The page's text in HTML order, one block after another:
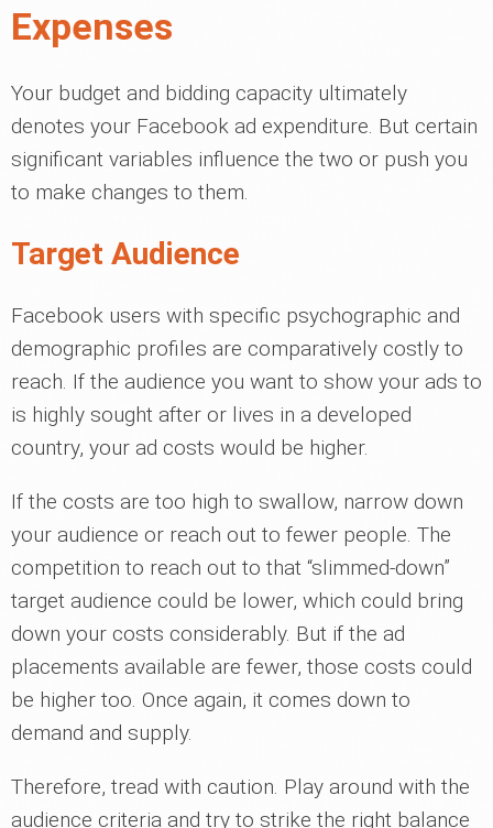
Expenses
Your budget and bidding capacity ultimately
denotes your Facebook ad expenditure. But certain
significant variables influence the two or push you
to make changes to them.
Target Audience
Facebook users with specific psychographic and
demographic profiles are comparatively costly to
reach. If the audience you want to show your ads to
is highly sought after or lives in a developed
country, your ad costs would be higher.
If the costs are too high to swallow, narrow down
your audience or reach out to fewer people. The
competition to reach out to that “slimmed-down”
target audience could be lower, which could bring
down your costs considerably. But if the ad
placements available are fewer, those costs could
be higher too. Once again, it comes down to
demand and supply.
Therefore, tread with caution. Play around with the
audience criteria and try to strike the right balance